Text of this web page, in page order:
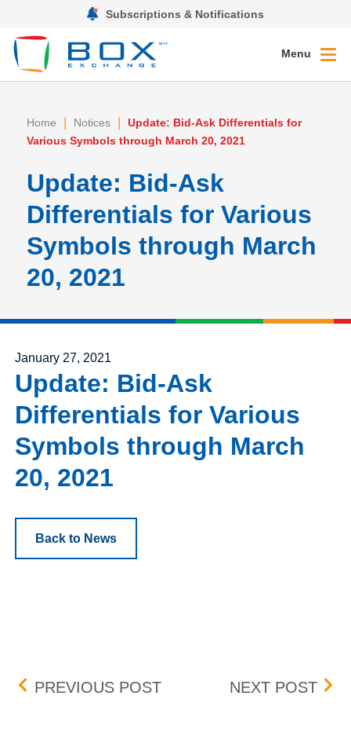
Subscriptions & Notifications
Menu
Home | Notices |
Update: Bid-Ask Differentials for
Various Symbols through March 20, 2021
Update: Bid-Ask
Differentials for Various
Symbols through March
20, 2021
Posted on
January 27, 2021
Update: Bid-Ask
Differentials for Various
Symbols through March
20, 2021
Back to News
Post navigation
PREVIOUS POSTUPDATE: BID-ASK
NEXT POST